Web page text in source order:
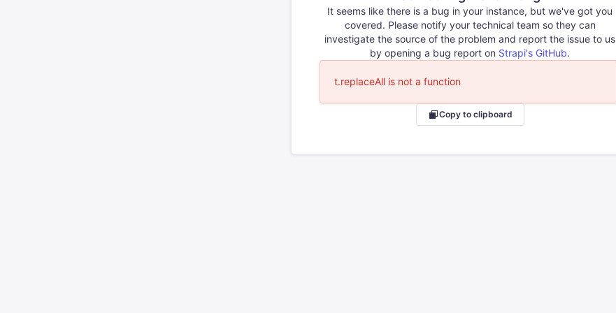
It seems like there is a bug in your instance, but we've got you
covered. Please notify your technical team so they can
investigate the source of the problem and report the issue to us
by opening a bug report on Strapi's GitHub.
t.replaceAll is not a function
Copy to clipboard